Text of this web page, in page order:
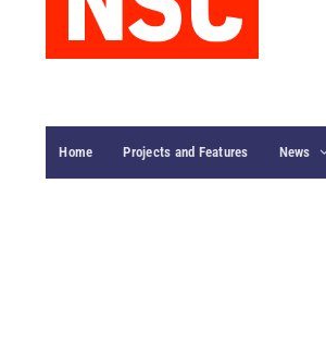
Home Projects and Features News